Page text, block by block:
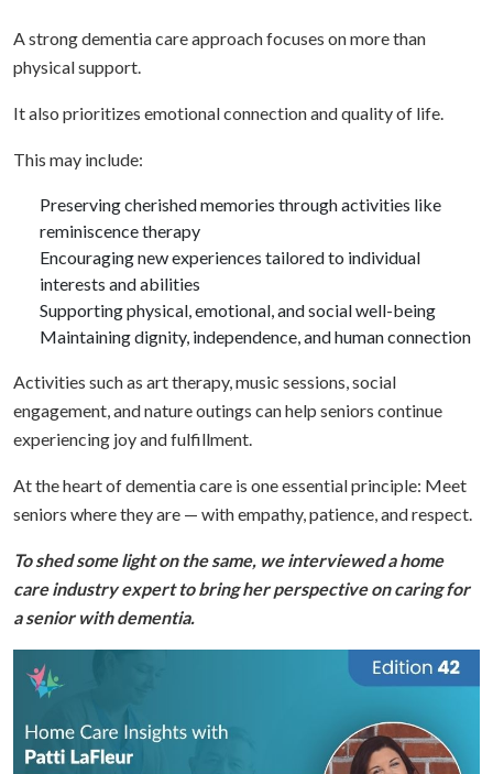
A strong dementia care approach focuses on more than
physical support.
It also prioritizes emotional connection and quality of life.
This may include:
Preserving cherished memories through activities like
reminiscence therapy
Encouraging new experiences tailored to individual
interests and abilities
Supporting physical, emotional, and social well-being
Maintaining dignity, independence, and human connection
Activities such as art therapy, music sessions, social
engagement, and nature outings can help seniors continue
experiencing joy and fulfillment.
At the heart of dementia care is one essential principle: Meet
seniors where they are — with empathy, patience, and respect.
To shed some light on the same, we interviewed a home
care industry expert to bring her perspective on caring for
a senior with dementia.